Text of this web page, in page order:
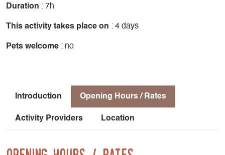
Duration : 7h
This activity takes place on : 4 days
Pets welcome : no
Introduction Opening Hours / Rates
Activity Providers Location